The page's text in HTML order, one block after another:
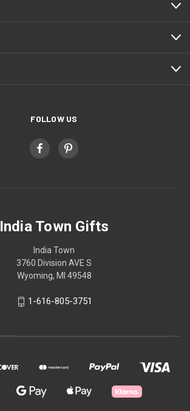
FOLLOW US
India Town Gifts
India Town
3760 Division AVE S
Wyoming, MI 49548
1-616-805-3751